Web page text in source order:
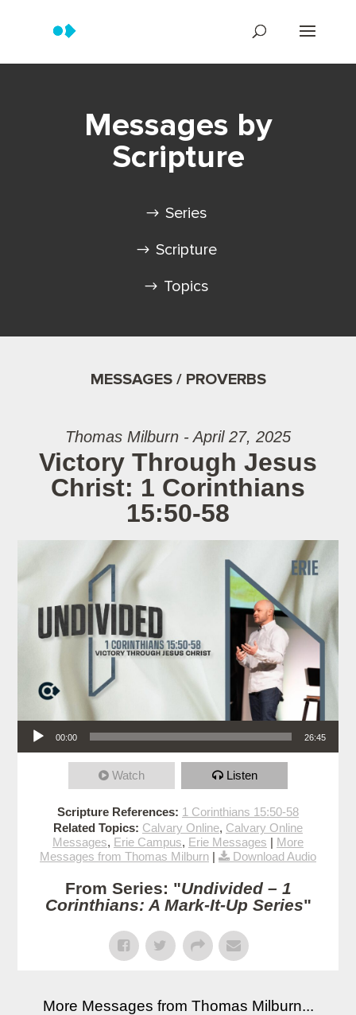
Messages by
Scripture
Series
Scripture
Topics
MESSAGES / PROVERBS
Thomas Milburn - April 27, 2025
Victory Through Jesus
Christ: 1 Corinthians
15:50-58
Audio Player
00:00 26:45
Watch Listen
Scripture References: 1 Corinthians 15:50-58
Related Topics: Calvary Online, Calvary Online
Messages, Erie Campus, Erie Messages | More
Messages from Thomas Milburn | Download Audio
From Series: "Undivided – 1
Corinthians: A Mark-It-Up Series"
More Messages from Thomas Milburn...